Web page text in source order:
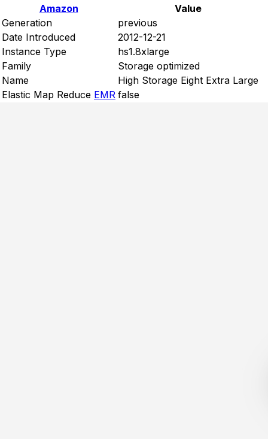
Amazon
Value
Generation
previous
Date Introduced
2012-12-21
Instance Type
hs1.8xlarge
Family
Storage optimized
Name
High Storage Eight Extra Large
Elastic Map Reduce EMR false